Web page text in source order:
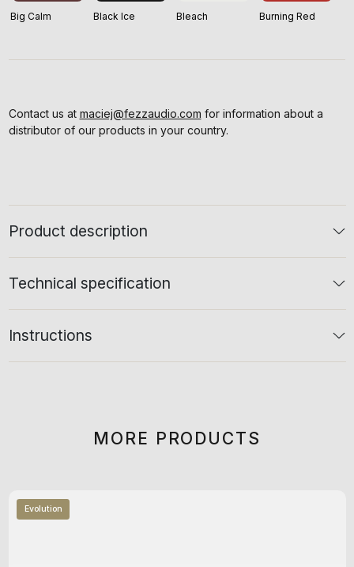
Big Calm Black Ice Bleach Burning Red
Contact us at maciej@fezzaudio.com for information about a
distributor of our products in your country.
Product description
Technical specification
Instructions
MORE PRODUCTS
Evolution